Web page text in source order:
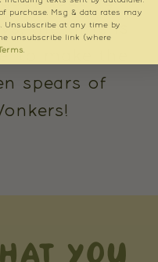
the time is
to make the
spears of
YOU
purchase. Msg & data rates may
Unsubscribe at any time by
unsubscribe link (where
.